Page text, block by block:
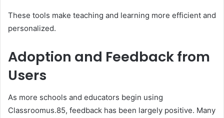
These tools make teaching and learning more efficient and
personalized.
Adoption and Feedback from
Users
As more schools and educators begin using
Classroomus.85, feedback has been largely positive. Many